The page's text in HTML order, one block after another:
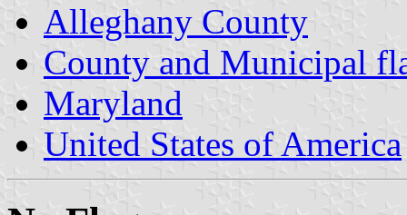
Alleghany County
County and Municipal
Maryland
United States of America